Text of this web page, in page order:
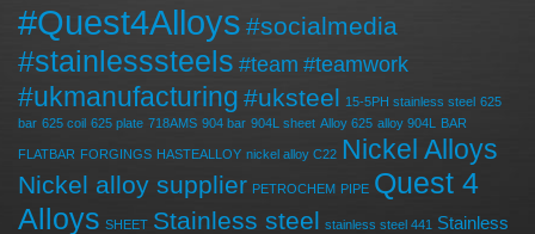
#Quest4Alloys #socialmedia
#stainlesssteels #team #teamwork
#ukmanufacturing #uksteel 15-5PH stainless steel 625
bar 625 coil 625 plate 718AMS 904 bar 904L sheet Alloy 625 alloy 904L BAR
FLATBAR FORGINGS HASTEALLOY nickel alloy C22 Nickel Alloys
Nickel alloy supplier PETROCHEM PIPE Quest 4
Alloys SHEET Stainless steel stainless steel 441 Stainless